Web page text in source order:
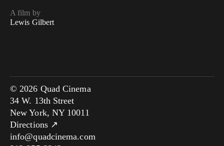
A film by
Lewis Gilbert
© 2026 Quad Cinema
34 W. 13th Street
New York, NY 10011
Directions ↗
info@quadcinema.com